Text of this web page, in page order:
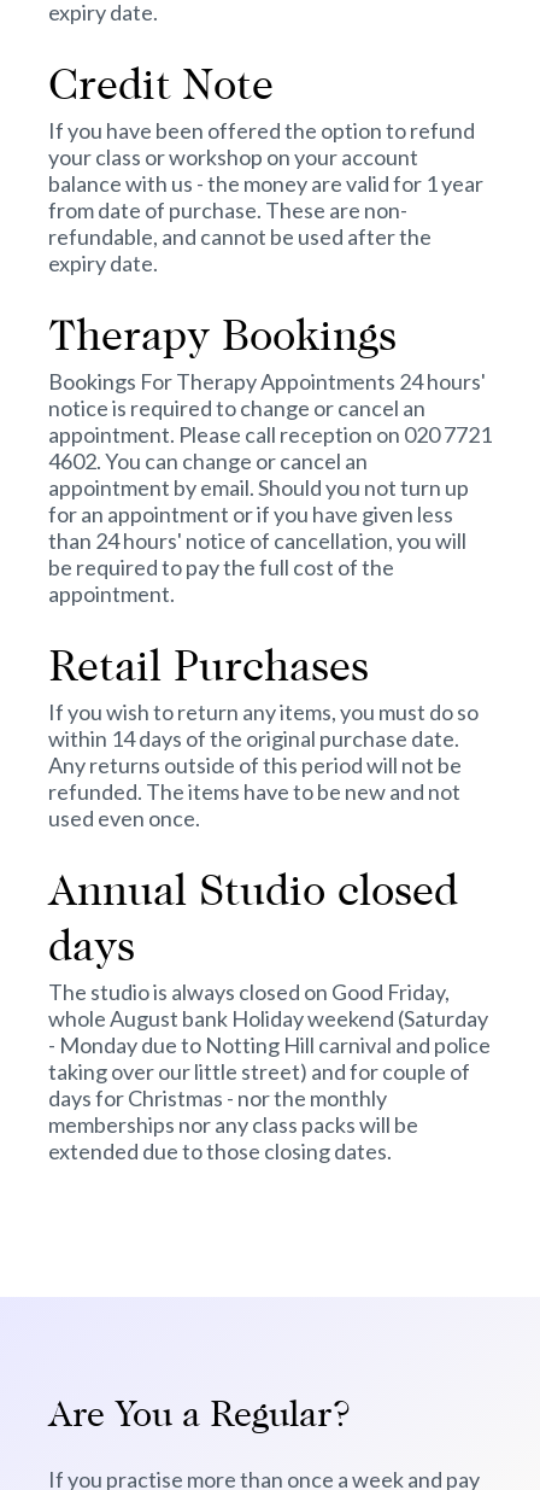
expiry date.
Credit Note
If you have been offered the option to refund
your class or workshop on your account
balance with us - the money are valid for 1 year
from date of purchase. These are non-
refundable, and cannot be used after the
expiry date.
Therapy Bookings
Bookings For Therapy Appointments 24 hours'
notice is required to change or cancel an
appointment. Please call reception on 020 7721
4602. You can change or cancel an
appointment by email. Should you not turn up
for an appointment or if you have given less
than 24 hours' notice of cancellation, you will
be required to pay the full cost of the
appointment.
Retail Purchases
If you wish to return any items, you must do so
within 14 days of the original purchase date.
Any returns outside of this period will not be
refunded. The items have to be new and not
used even once.
Annual Studio closed
days
The studio is always closed on Good Friday,
whole August bank Holiday weekend (Saturday
- Monday due to Notting Hill carnival and police
taking over our little street) and for couple of
days for Christmas - nor the monthly
memberships nor any class packs will be
extended due to those closing dates.
Are You a Regular?
If you practise more than once a week and pay